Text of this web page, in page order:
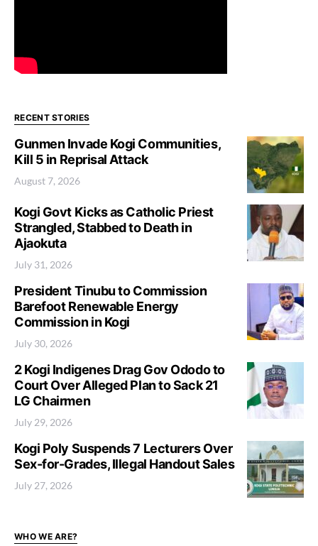
RECENT STORIES
Gunmen Invade Kogi Communities,
Kill 5 in Reprisal Attack
August 7, 2026
Kogi Govt Kicks as Catholic Priest
Strangled, Stabbed to Death in
Ajaokuta
July 31, 2026
President Tinubu to Commission
Barefoot Renewable Energy
Commission in Kogi
July 30, 2026
2 Kogi Indigenes Drag Gov Ododo to
Court Over Alleged Plan to Sack 21
LG Chairmen
July 29, 2026
Kogi Poly Suspends 7 Lecturers Over
Sex-for-Grades, Illegal Handout Sales
July 27, 2026
WHO WE ARE?